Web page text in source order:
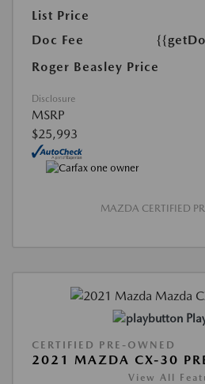
List Price
Doc Fee
Roger Beasley Price
Disclosure
MSRP
$25,993
MAZDA CERTIFIED
CERTIFIED PRE-OWNED
2021 MAZDA CX-30
View All